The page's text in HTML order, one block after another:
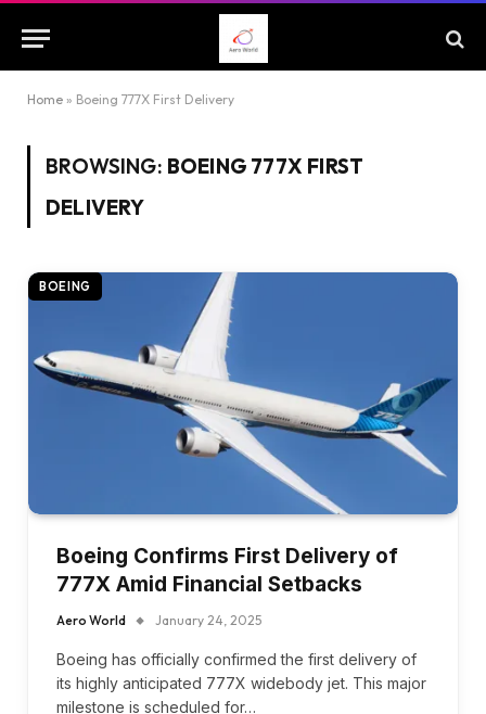
Home » Boeing 777X First Delivery
BROWSING: BOEING 777X FIRST
DELIVERY
BOEING
Boeing Confirms First Delivery of
777X Amid Financial Setbacks
Aero World January 24, 2025
Boeing has officially confirmed the first delivery of
its highly anticipated 777X widebody jet. This major
milestone is scheduled for…